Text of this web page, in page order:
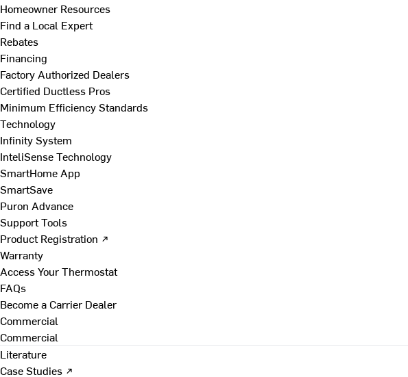
Homeowner Resources
Find a Local Expert
Rebates
Financing
Factory Authorized Dealers
Certified Ductless Pros
Minimum Efficiency Standards
Technology
Infinity System
InteliSense Technology
SmartHome App
SmartSave
Puron Advance
Support Tools
Product Registration ↗
Warranty
Access Your Thermostat
FAQs
Become a Carrier Dealer
Commercial
Commercial
Literature
Case Studies ↗